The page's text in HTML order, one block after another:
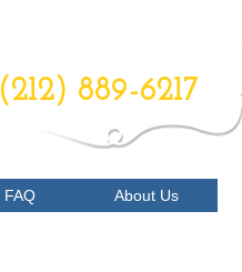
(212) 889-6217
FAQ About Us